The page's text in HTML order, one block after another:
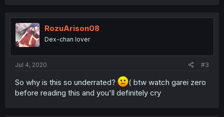
RozuArison08
Dex-chan lover
Jul 4, 2020 #3
So why is this so underrated?
( btw watch garei zero
before reading this and you'll definitely cry